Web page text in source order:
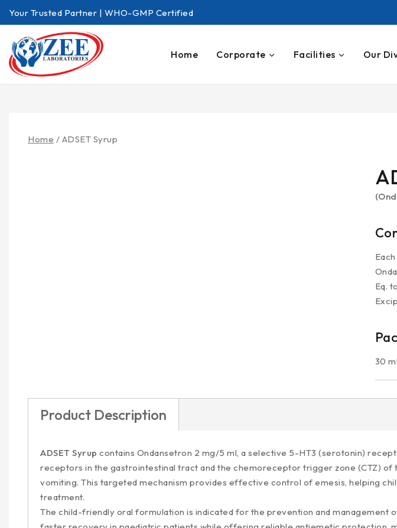
Your Trusted Partner | WHO-GMP Certified
Home Corporate Facilities Our
Home / ADSET Syrup
30 ml
Product Description
ADSET Syrup contains Ondansetron 2 mg/5 ml, a selective 5-HT3 (serotonin)
receptors in the gastrointestinal tract and the chemoreceptor trigger zone (CTZ)
vomiting. This targeted mechanism provides effective control of emesis, helping
treatment.
The child-friendly oral formulation is indicated for the prevention and management